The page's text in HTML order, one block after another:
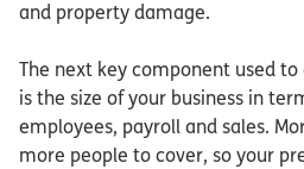
and property damage.
The next key component used
is the size of your business in
employees, payroll and sales.
more people to cover, so your